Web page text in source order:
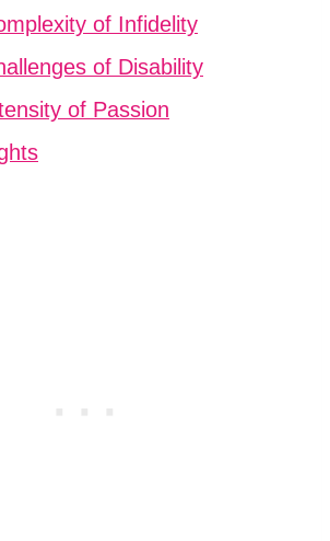
of Infidelity
of Disability
of Passion